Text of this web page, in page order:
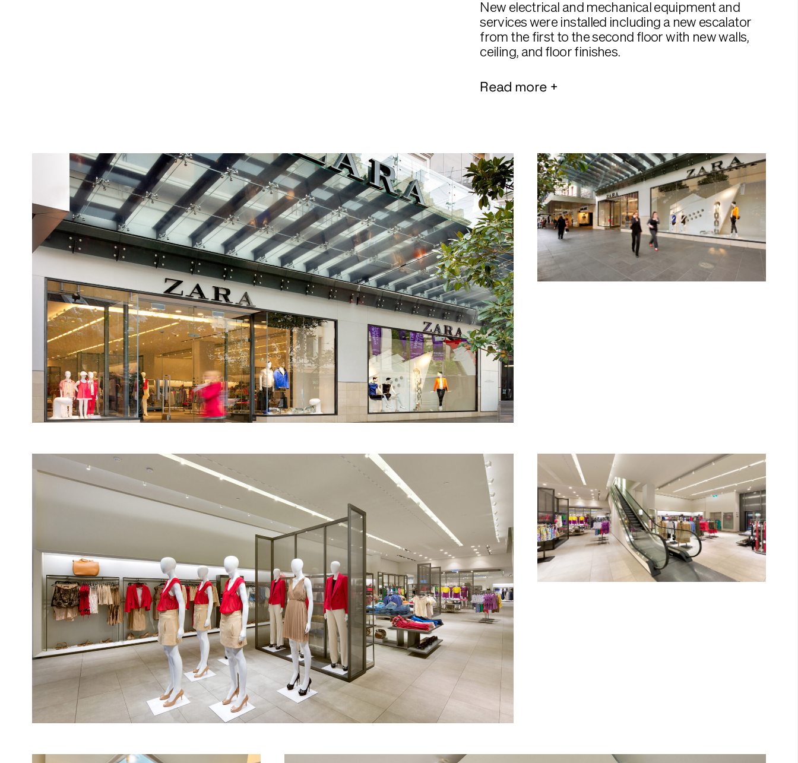
New electrical and mechanical equipment and
services were installed including a new escalator
from the first to the second floor with new walls,
ceiling, and floor finishes.
Read